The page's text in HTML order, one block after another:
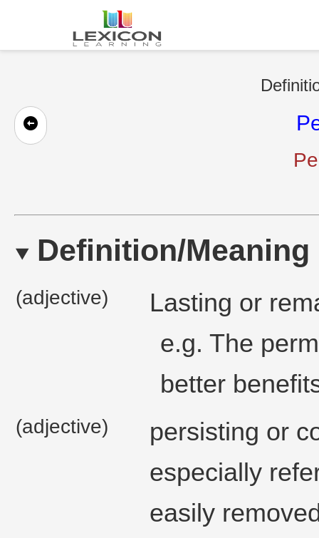
Definition/Meaning
(adjective)
Lasting or
e.g. The
better
(adjective)
persisting or
especially
easily